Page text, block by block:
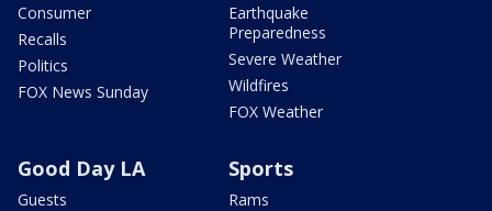
Consumer
Recalls
Politics
FOX News Sunday
Earthquake
Preparedness
Severe Weather
Wildfires
FOX Weather
Good Day LA
Guests
Sports
Rams